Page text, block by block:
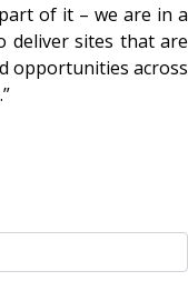
of it – we are in a
deliver sites that are
opportunities across